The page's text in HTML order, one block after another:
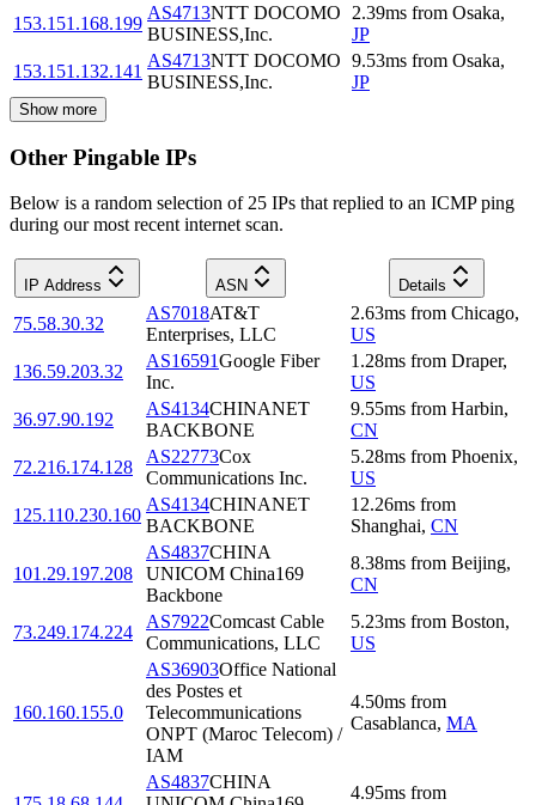
153.151.168.199
AS4713NTT DOCOMO
BUSINESS,Inc.
2.39ms from Osaka,
JP
153.151.132.141
AS4713NTT DOCOMO
BUSINESS,Inc.
9.53ms from Osaka,
JP
Show more
Other Pingable IPs
Below is a random selection of 25 IPs that replied to an ICMP ping
during our most recent internet scan.
IP Address ASN Details
75.58.30.32
AS7018AT&T
Enterprises, LLC
2.63ms from Chicago,
US
136.59.203.32
AS16591Google Fiber
Inc.
1.28ms from Draper,
US
36.97.90.192
AS4134CHINANET
BACKBONE
9.55ms from Harbin,
CN
72.216.174.128
AS22773Cox
Communications Inc.
5.28ms from Phoenix,
US
125.110.230.160
AS4134CHINANET
BACKBONE
12.26ms from
Shanghai, CN
101.29.197.208
AS4837CHINA
UNICOM China169
Backbone
8.38ms from Beijing,
CN
73.249.174.224
AS7922Comcast Cable
Communications, LLC
5.23ms from Boston,
US
160.160.155.0
AS36903Office National
des Postes et
Telecommunications
ONPT (Maroc Telecom) /
IAM
4.50ms from
Casablanca, MA
AS4837CHINA
4.95ms from